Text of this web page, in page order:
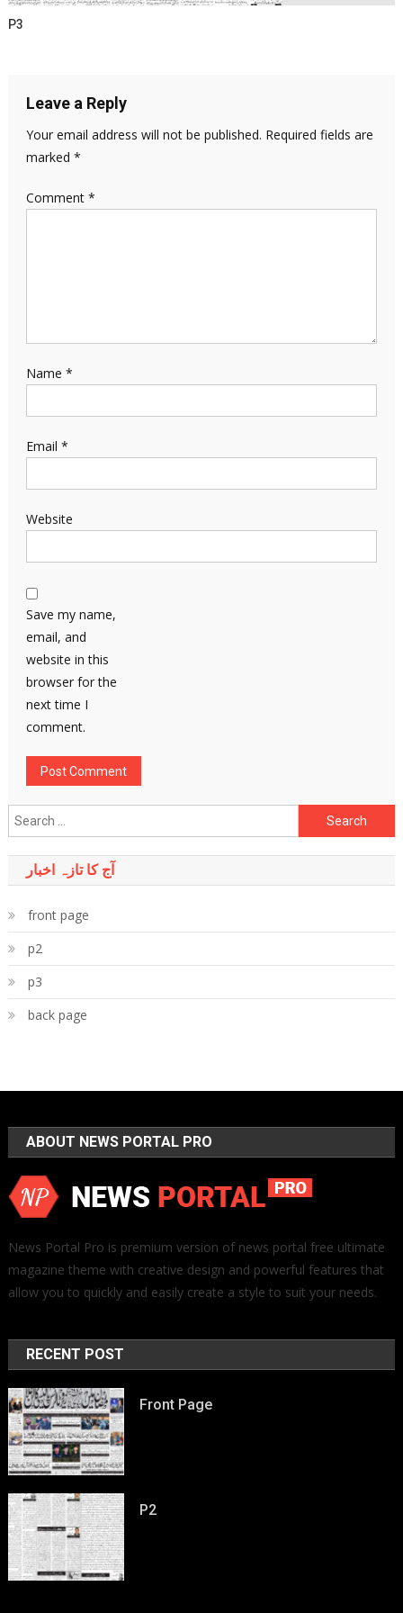
P3
Leave a Reply
Your email address will not be published. Required fields are
marked *
Comment *
Name *
Email *
Website
Save my name,
email, and
website in this
browser for the
next time I
comment.
Search
for:
آج کا تازہ اخبار
front page
p2
p3
back page
ABOUT NEWS PORTAL PRO
News Portal Pro is premium version of news portal free ultimate
magazine theme with creative design and powerful features that
allow you to quickly and easily create a style to suit your needs.
RECENT POST
Front Page
P2